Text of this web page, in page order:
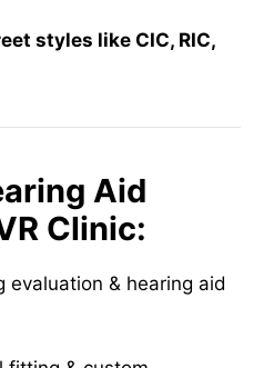
styles like CIC, RIC,
Aid
Clinic:
evaluation & hearing aid